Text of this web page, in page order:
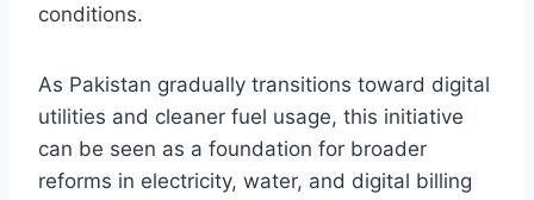
conditions.
As Pakistan gradually transitions toward digital
utilities and cleaner fuel usage, this initiative
can be seen as a foundation for broader
reforms in electricity, water, and digital billing